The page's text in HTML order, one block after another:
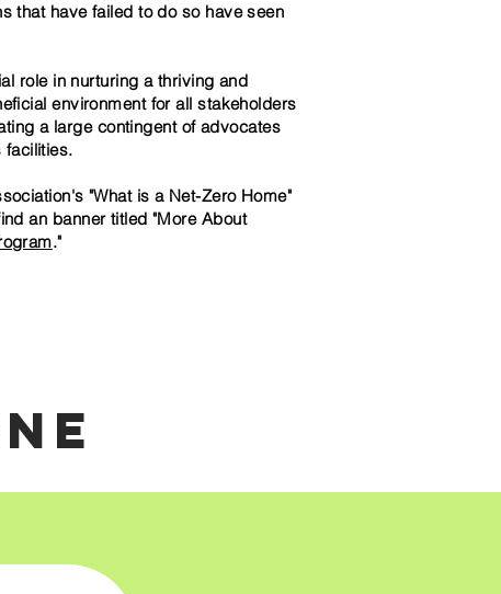
that have failed to do so have seen
role in nurturing a thriving and
environment for all stakeholders
a large contingent of advocates
facilities.
"What is a Net-Zero Home"
an banner titled "More About
."